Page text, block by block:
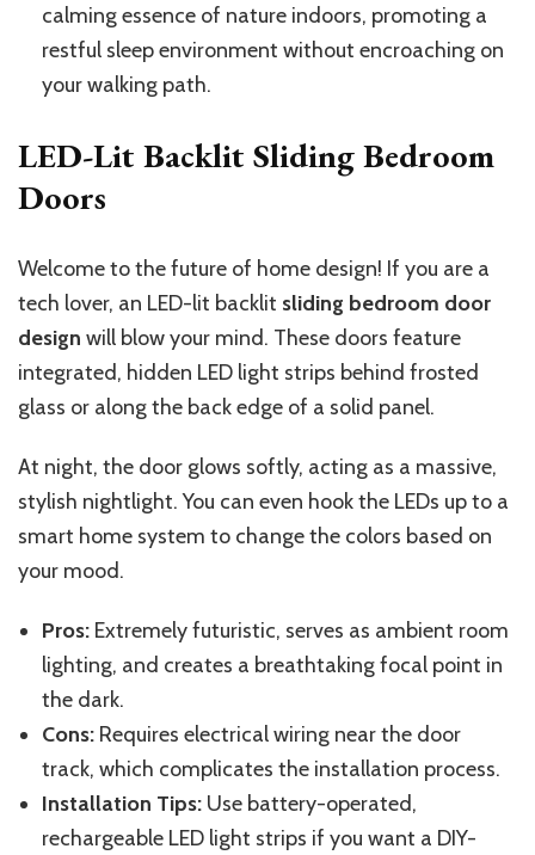
calming essence of nature indoors, promoting a
restful sleep environment without encroaching on
your walking path.
LED-Lit Backlit Sliding Bedroom
Doors
Welcome to the future of home design! If you are a
tech lover, an LED-lit backlit sliding bedroom door
design will blow your mind. These doors feature
integrated, hidden LED light strips behind frosted
glass or along the back edge of a solid panel.
At night, the door glows softly, acting as a massive,
stylish nightlight. You can even hook the LEDs up to a
smart home system to change the colors based on
your mood.
Pros: Extremely futuristic, serves as ambient room
lighting, and creates a breathtaking focal point in
the dark.
Cons: Requires electrical wiring near the door
track, which complicates the installation process.
Installation Tips: Use battery-operated,
rechargeable LED light strips if you want a DIY-